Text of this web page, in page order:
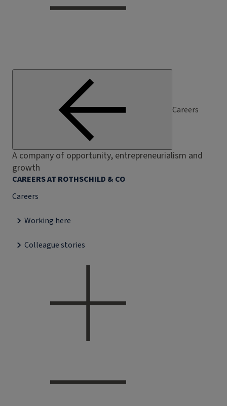
Careers
A company of opportunity, entrepreneurialism and
growth
CAREERS AT ROTHSCHILD & CO
Careers
Working here
Colleague stories